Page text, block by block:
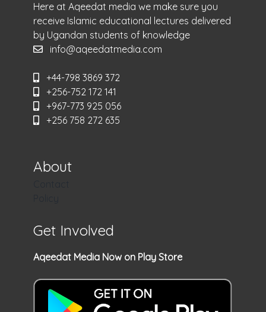
Here at Aqeedat media we make sure you
receive Islamic educational lectures delivered
by Ugandan students of knowledge
info@aqeedatmedia.com
+44-798 3869 372
+256-752 172 141
+967-773 925 056
+256 758 272 635
About
Get Involved
Aqeedat Media Now on Play Store